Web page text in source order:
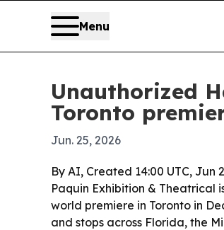
Menu
Unauthorized
Toronto
Jun. 25, 2026
By AI, Created 14:00 UTC, Jun
Paquin Exhibition & Theatrical
world premiere in Toronto in
and stops across Florida, the